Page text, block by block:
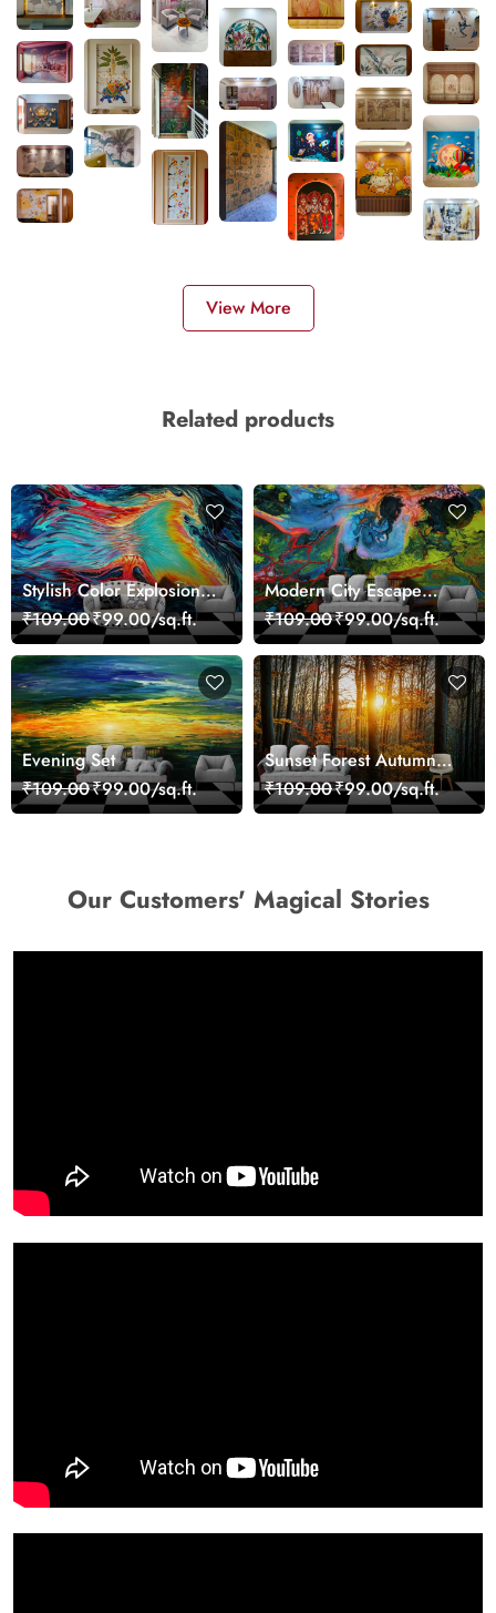
View More
Related products
Stylish Color Explosion
Wall Decor Wallpaper
₹109.00₹99.00/sq.ft.
Modern City Escape
Skyline Landscape View
wallpaper
₹109.00₹99.00/sq.ft.
Evening Set
₹109.00₹99.00/sq.ft.
Sunset Forest Autumn
Scenic Nature View
Wallpaper
₹109.00₹99.00/sq.ft.
Our Customers' Magical Stories